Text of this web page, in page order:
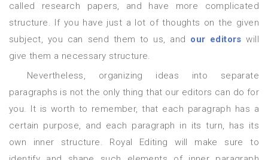
called research papers, and have more complicated
structure. If you have just a lot of thoughts on the given
subject, you can send them to us, and our editorswill
give them a necessary structure.
Nevertheless, organizing ideas into separate
paragraphs is not the only thing that our editors can do for
you. It is worth to remember, that each paragraph has a
certain purpose, and each paragraph in its turn, has its
own inner structure. Royal Editing will make sure to